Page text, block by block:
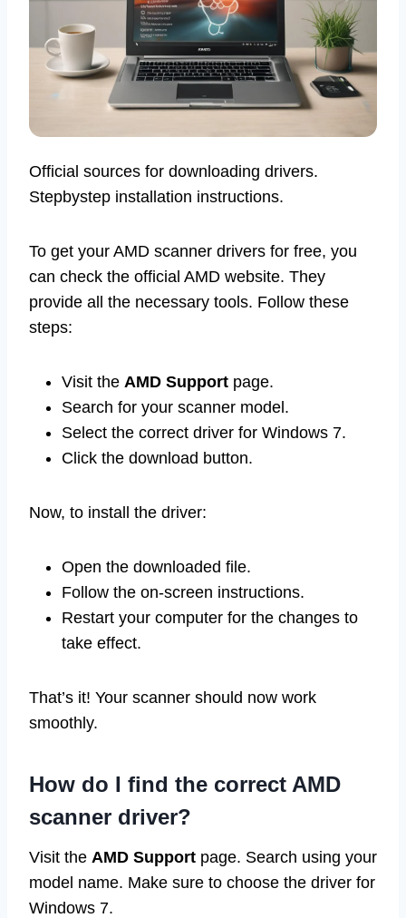
Official sources for downloading drivers.
Stepbystep installation instructions.
To get your AMD scanner drivers for free, you
can check the official AMD website. They
provide all the necessary tools. Follow these
steps:
Visit the AMD Support page.
Search for your scanner model.
Select the correct driver for Windows 7.
Click the download button.
Now, to install the driver:
Open the downloaded file.
Follow the on-screen instructions.
Restart your computer for the changes to
take effect.
That’s it! Your scanner should now work
smoothly.
How do I find the correct AMD
scanner driver?
Visit the AMD Support page. Search using your
model name. Make sure to choose the driver for
Windows 7.